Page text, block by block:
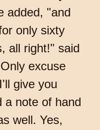
added, "and
only sixty
all right!" said
excuse
give you
a note of hand
well. Yes,